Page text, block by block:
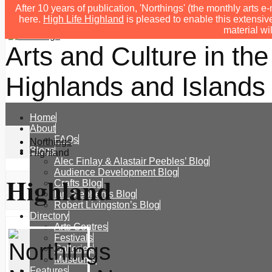
After 10 years of publication, 'Northings' (the monthly arts
here. High Life Highland is pleased to enable this
material
Arts and Culture in the
Highlands and
Home
About
FAQs
Blogs
Alec Finlay & Alastair Peebles’ Blog
Audience Development Blog
Crafts Blog
Ian Stephen’s Blog
Robert Livingston’s Blog
Directory
Arts Centres
Festivals
Galleries
Museums
Northings
Highland
Highland